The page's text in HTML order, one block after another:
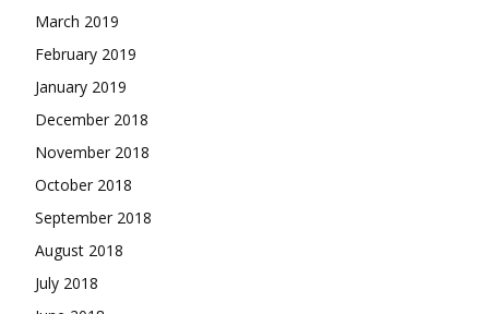
March 2019
February 2019
January 2019
December 2018
November 2018
October 2018
September 2018
August 2018
July 2018